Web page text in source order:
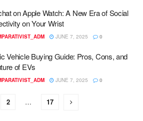
on Apple Watch: A New Era of Social
on Your Wrist
JUNE 7, 2025 0
Vehicle Buying Guide: Pros, Cons, and
of EVs
JUNE 7, 2025 0
2 … 17